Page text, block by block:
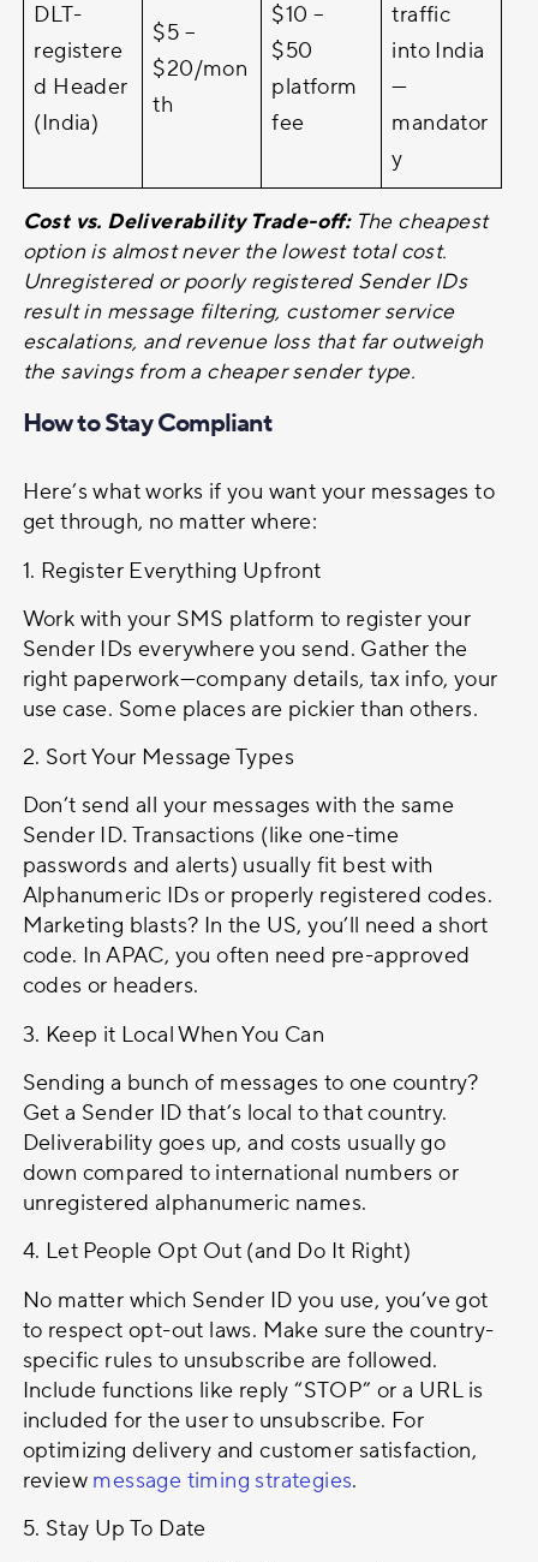
DLT-
registere
d Header
(India)
$5 –
$20/mon
th
$10 –
$50
platform
fee
traffic
into India
—
mandator
y
Cost vs. Deliverability Trade-off:The cheapest
option is almost never the lowest total cost.
Unregistered or poorly registered Sender IDs
result in message filtering, customer service
escalations, and revenue loss that far outweigh
the savings from a cheaper sender type.
How to Stay Compliant
Here’s what works if you want your messages to
get through, no matter where:
1. Register Everything Upfront
Work with your SMS platform to register your
Sender IDs everywhere you send. Gather the
right paperwork—company details, tax info, your
use case. Some places are pickier than others.
2. Sort Your Message Types
Don’t send all your messages with the same
Sender ID. Transactions (like one-time
passwords and alerts) usually fit best with
Alphanumeric IDs or properly registered codes.
Marketing blasts? In the US, you’ll need a short
code. In APAC, you often need pre-approved
codes or headers.
3. Keep it Local When You Can
Sending a bunch of messages to one country?
Get a Sender ID that’s local to that country.
Deliverability goes up, and costs usually go
down compared to international numbers or
unregistered alphanumeric names.
4. Let People Opt Out (and Do It Right)
No matter which Sender ID you use, you’ve got
to respect opt-out laws. Make sure the country-
specific rules to unsubscribe are followed.
Include functions like reply “STOP” or a URL is
included for the user to unsubscribe. For
optimizing delivery and customer satisfaction,
review message timing strategies.
5. Stay Up To Date